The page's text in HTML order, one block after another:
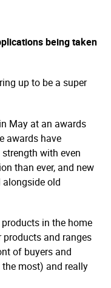
being taken
up to be a super
May at an awards
awards have
with even
than ever, and new
old
in the home
and ranges
of buyers and
most) and really